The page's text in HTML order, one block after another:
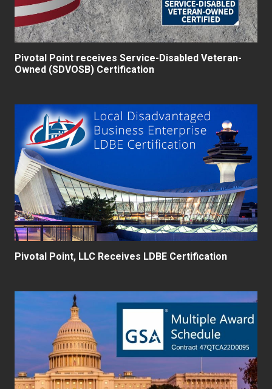
Pivotal Point receives Service-Disabled Veteran-
Owned (SDVOSB) Certification
Pivotal Point, LLC Receives LDBE Certification